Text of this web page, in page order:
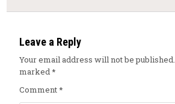
Leave a Reply
Your email address will not be published.
marked*
Comment*